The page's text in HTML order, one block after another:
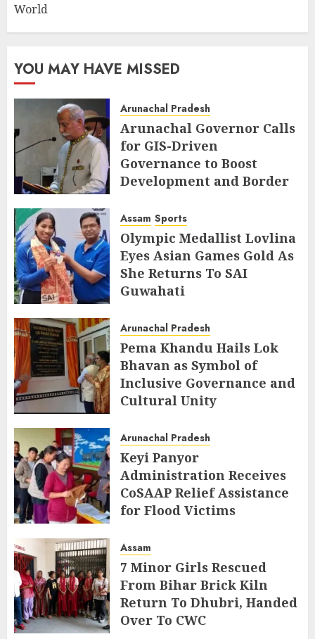
World
YOU MAY HAVE MISSED
Arunachal Pradesh
Arunachal Governor Calls
for GIS-Driven
Governance to Boost
Development and Border
AUGUST 6, 2026
Assam Sports
Olympic Medallist Lovlina
Eyes Asian Games Gold As
She Returns To SAI
Guwahati
Arunachal Pradesh
Pema Khandu Hails Lok
Bhavan as Symbol of
Inclusive Governance and
Cultural Unity
Arunachal Pradesh
Keyi Panyor
Administration Receives
CoSAAP Relief Assistance
for Flood Victims
Assam
7 Minor Girls Rescued
From Bihar Brick Kiln
Return To Dhubri, Handed
Over To CWC